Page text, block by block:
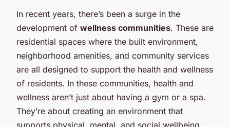
In recent years, there’s been a surge in the
development of wellness communities. These are
residential spaces where the built environment,
neighborhood amenities, and community services
are all designed to support the health and wellness
of residents. In these communities, health and
wellness aren’t just about having a gym or a spa.
They’re about creating an environment that
supports physical, mental, and social wellbeing.